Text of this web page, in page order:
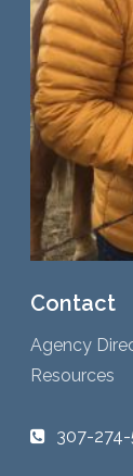
Contact
Agency
Resources
307-